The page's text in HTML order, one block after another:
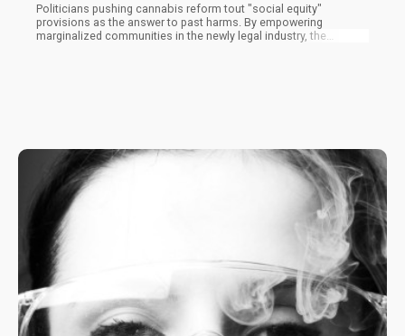
Politicians pushing cannabis reform tout "social equity"
provisions as the answer to past harms. By empowering
marginalized communities in the newly legal industry, the